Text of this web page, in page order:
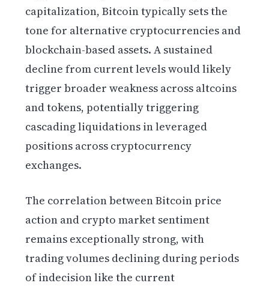
capitalization, Bitcoin typically sets the
tone for alternative cryptocurrencies and
blockchain-based assets. A sustained
decline from current levels would likely
trigger broader weakness across altcoins
and tokens, potentially triggering
cascading liquidations in leveraged
positions across cryptocurrency
exchanges.
The correlation between Bitcoin price
action and crypto market sentiment
remains exceptionally strong, with
trading volumes declining during periods
of indecision like the current